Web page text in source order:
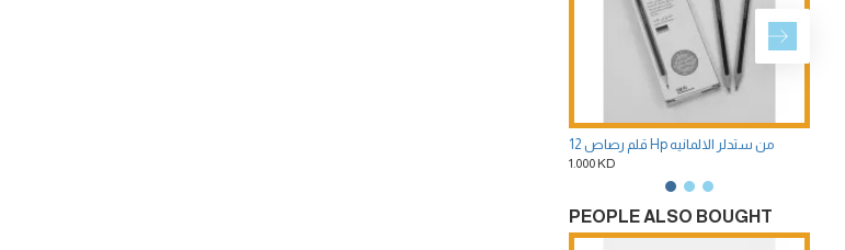
12 قلم رصاص Hp من ستدلر الالمانيه
1.000 KD
PEOPLE ALSO BOUGHT